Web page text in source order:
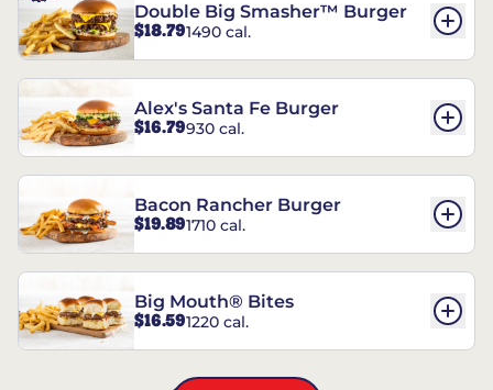
Double Big Smasher™ Burger
$18.791490 cal.
Alex's Santa Fe Burger
$16.79930 cal.
Bacon Rancher Burger
$19.891710 cal.
Big Mouth® Bites
$16.591220 cal.